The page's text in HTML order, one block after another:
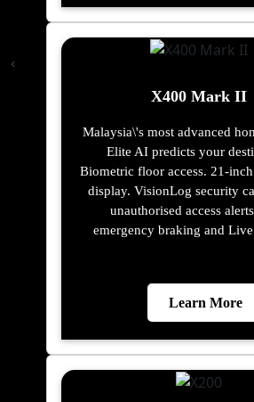
X400 Mark II
Malaysia\'s most advanced
Elite AI predicts your
Biometric floor access. 21-
display. VisionLog security
unauthorised access
emergency braking and Live
Learn More